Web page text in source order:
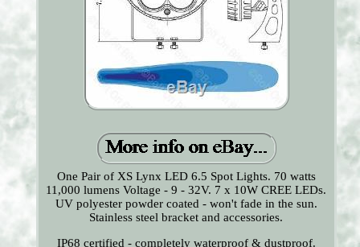
One Pair of XS Lynx LED 6.5 Spot Lights. 70 watts
11,000 lumens Voltage - 9 - 32V. 7 x 10W CREE LEDs.
UV polyester powder coated - won't fade in the sun.
Stainless steel bracket and accessories.
IP68 certified - completely waterproof & dustproof.